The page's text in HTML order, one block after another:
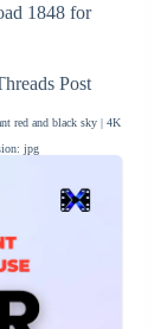
1848 for
Post
red and black sky | 4K
jpg